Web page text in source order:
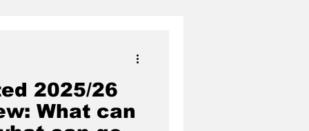
2025/26
What can